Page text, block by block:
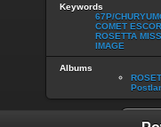
Keywords
67P/
COMET
ROSETTA
IMAGE
Albums